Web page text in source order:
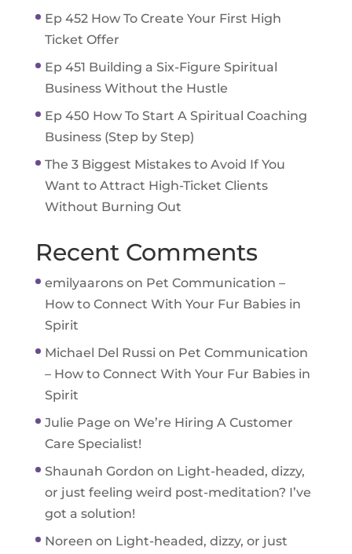
Ep 452 How To Create Your First High
Ticket Offer
Ep 451 Building a Six-Figure Spiritual
Business Without the Hustle
Ep 450 How To Start A Spiritual Coaching
Business (Step by Step)
The 3 Biggest Mistakes to Avoid If You
Want to Attract High-Ticket Clients
Without Burning Out
Recent Comments
emilyaaronson Pet Communication –
How to Connect With Your Fur Babies in
Spirit
Michael Del Russi on Pet Communication
– How to Connect With Your Fur Babies in
Spirit
Julie Page on We’re Hiring A Customer
Care Specialist!
Shaunah Gordon on Light-headed, dizzy,
or just feeling weird post-meditation? I’ve
got a solution!
Noreen on Light-headed, dizzy, or just